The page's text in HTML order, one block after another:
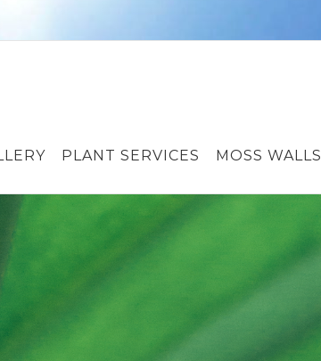
PLANT SERVICES MOSS WALLS